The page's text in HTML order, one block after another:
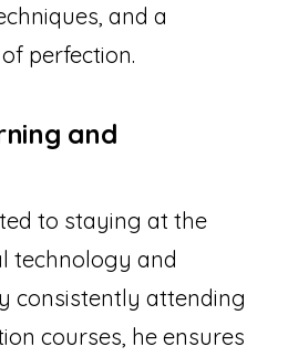
and a
perfection.
and
to staying at the
technology and
consistently attending
courses, he ensures